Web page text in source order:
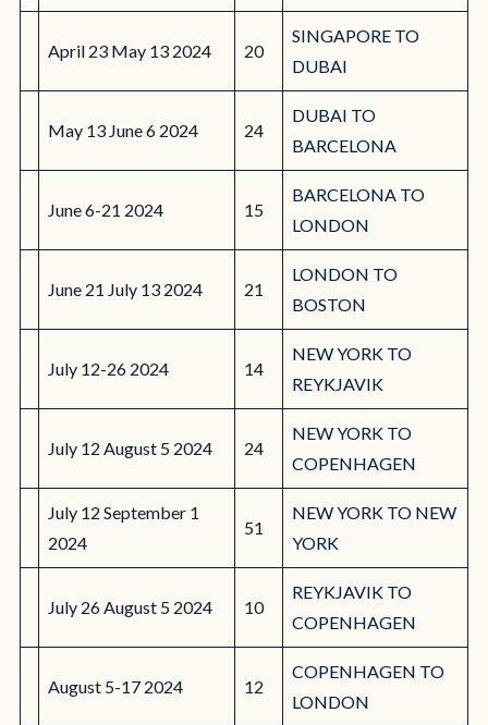
April 23 May 13 2024 20
SINGAPORE TO
DUBAI
May 13 June 6 2024 24
DUBAI TO
BARCELONA
June 6-21 2024 15
BARCELONA TO
LONDON
June 21 July 13 2024 21
LONDON TO
BOSTON
July 12-26 2024 14
NEW YORK TO
REYKJAVIK
July 12 August 5 2024 24
NEW YORK TO
COPENHAGEN
July 12 September 1
2024
51
NEW YORK TO NEW
YORK
July 26 August 5 2024 10
REYKJAVIK TO
COPENHAGEN
August 5-17 2024 12
COPENHAGEN TO
LONDON